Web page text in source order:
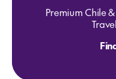
Premium Chile